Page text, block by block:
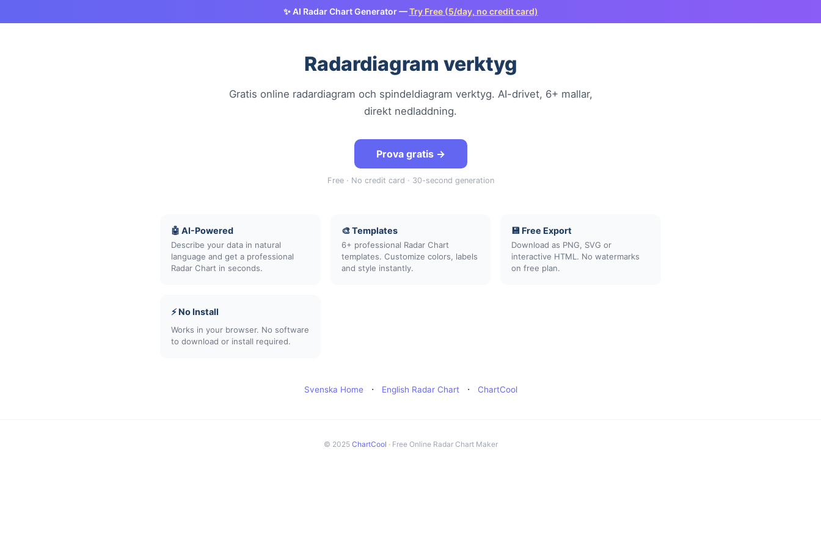
✨ AI Radar Chart Generator —Try Free (5/day, no credit card)
Radardiagram verktyg
Gratis online radardiagram och spindeldiagram verktyg. AI-drivet, 6+ mallar,
direkt nedladdning.
Prova gratis →
Free · No credit card · 30-second generation
🤖 AI-Powered
Describe your data in natural
language and get a professional
Radar Chart in seconds.
🎨 Templates
6+ professional Radar Chart
templates. Customize colors, labels
and style instantly.
💾 Free Export
Download as PNG, SVG or
interactive HTML. No watermarks
on free plan.
⚡ No Install
Works in your browser. No software
to download or install required.
Svenska Home · English Radar Chart · ChartCool
© 2025 ChartCool · Free Online Radar Chart Maker